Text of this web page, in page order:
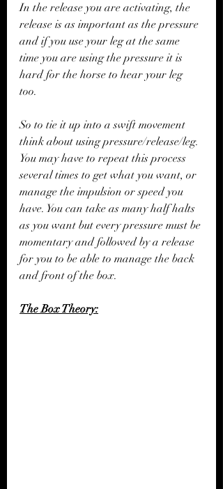
In the release you are activating, the
release is as important as the pressure
and if you use your leg at the same
time you are using the pressure it is
hard for the horse to hear your leg
too.
So to tie it up into a swift movement
think about using pressure/release/leg.
You may have to repeat this process
several times to get what you want, or
manage the impulsion or speed you
have. You can take as many half halts
as you want but every pressure must be
momentary and followed by a release
for you to be able to manage the back
and front of the box.
The Box Theory: